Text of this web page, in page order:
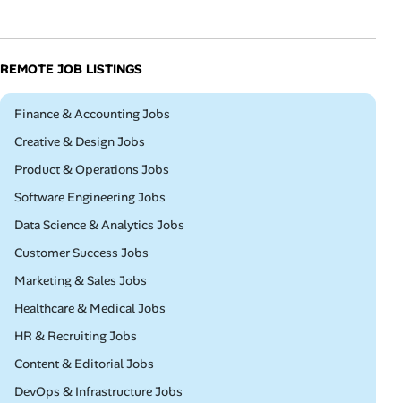
REMOTE JOB LISTINGS
Remote
Finance & Accounting Jobs
Remote
Creative & Design Jobs
Remote
Product & Operations Jobs
Remote
Software Engineering Jobs
Remote
Data Science & Analytics Jobs
Remote
Customer Success Jobs
Remote
Marketing & Sales Jobs
Remote
Healthcare & Medical Jobs
Remote
HR & Recruiting Jobs
Remote
Content & Editorial Jobs
Remote
DevOps & Infrastructure Jobs